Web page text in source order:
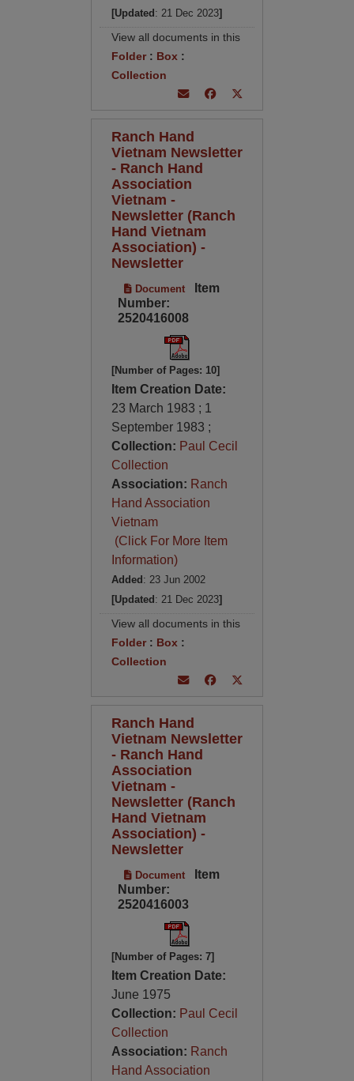
[Updated : 21 Dec 2023]
View all documents in this
Folder: Box :
Collection
Ranch Hand
Vietnam Newsletter
- Ranch Hand
Association
Vietnam -
Newsletter (Ranch
Hand Vietnam
Association) -
Newsletter
Document
Item
Number:
2520416008
[Number of Pages: 10]
Item Creation Date:
23 March 1983 ; 1
September 1983 ;
Collection: Paul Cecil
Collection
Association: Ranch
Hand Association
Vietnam
(Click For More Item
Information)
Added : 23 Jun 2002
[Updated : 21 Dec 2023]
View all documents in this
Folder: Box :
Collection
Ranch Hand
Vietnam Newsletter
- Ranch Hand
Association
Vietnam -
Newsletter (Ranch
Hand Vietnam
Association) -
Newsletter
Document
Item
Number:
2520416003
[Number of Pages: 7]
Item Creation Date:
June 1975
Collection: Paul Cecil
Collection
Association: Ranch
Hand Association